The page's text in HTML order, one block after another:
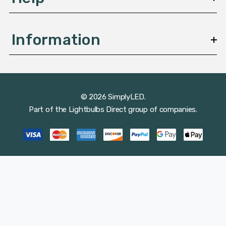
Information
© 2026 SimplyLED.
Part of the Lightbulbs Direct group of companies.